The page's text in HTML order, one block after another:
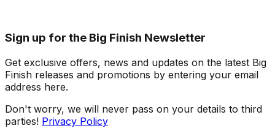
Sign up for the Big Finish Newsletter
Get exclusive offers, news and updates on the latest Big
Finish releases and promotions by entering your email
address here.
Don't worry, we will never pass on your details to third
parties! Privacy Policy